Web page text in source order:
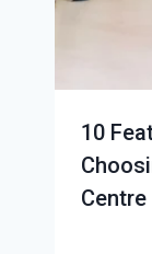
10
Centre